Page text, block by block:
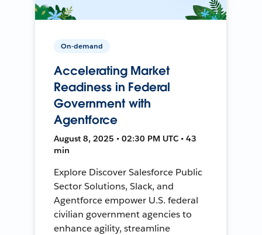
On-demand
Accelerating Market
Readiness in Federal
Government with
Agentforce
August 8, 2025 • 02:30 PM UTC • 43
min
Explore Discover Salesforce Public
Sector Solutions, Slack, and
Agentforce empower U.S. federal
civilian government agencies to
enhance agility, streamline